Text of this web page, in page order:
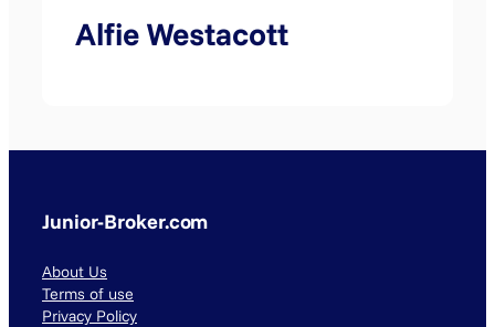
Alfie Westacott
Junior-Broker.com
About Us
Terms of use
Privacy Policy